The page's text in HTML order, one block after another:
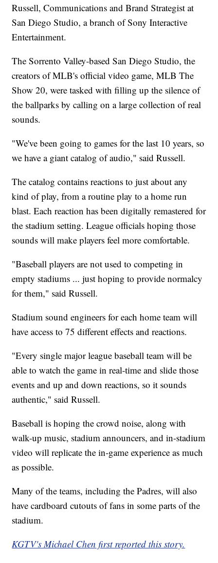
Russell, Communications and Brand Strategist at
San Diego Studio, a branch of Sony Interactive
Entertainment.
The Sorrento Valley-based San Diego Studio, the
creators of MLB's official video game, MLB The
Show 20, were tasked with filling up the silence of
the ballparks by calling on a large collection of real
sounds.
"We've been going to games for the last 10 years, so
we have a giant catalog of audio," said Russell.
The catalog contains reactions to just about any
kind of play, from a routine play to a home run
blast. Each reaction has been digitally remastered for
the stadium setting. League officials hoping those
sounds will make players feel more comfortable.
"Baseball players are not used to competing in
empty stadiums ... just hoping to provide normalcy
for them," said Russell.
Stadium sound engineers for each home team will
have access to 75 different effects and reactions.
"Every single major league baseball team will be
able to watch the game in real-time and slide those
events and up and down reactions, so it sounds
authentic," said Russell.
Baseball is hoping the crowd noise, along with
walk-up music, stadium announcers, and in-stadium
video will replicate the in-game experience as much
as possible.
Many of the teams, including the Padres, will also
have cardboard cutouts of fans in some parts of the
stadium.
KGTV's Michael Chen first reported this story.